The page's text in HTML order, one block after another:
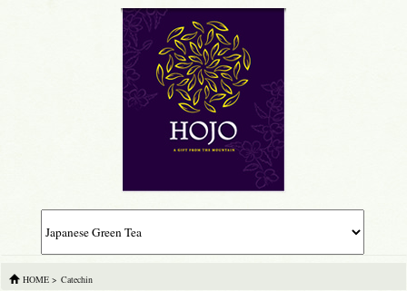
HOME > Catechin